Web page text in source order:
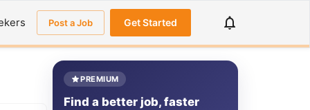
Post a Job Get Started
PREMIUM
Find a better job, faster